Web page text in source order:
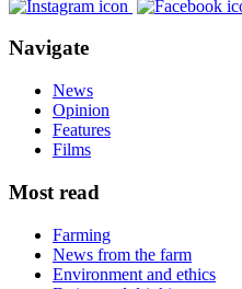
Navigate
News
Opinion
Features
Films
Most read
Farming
News from the farm
Environment and ethics